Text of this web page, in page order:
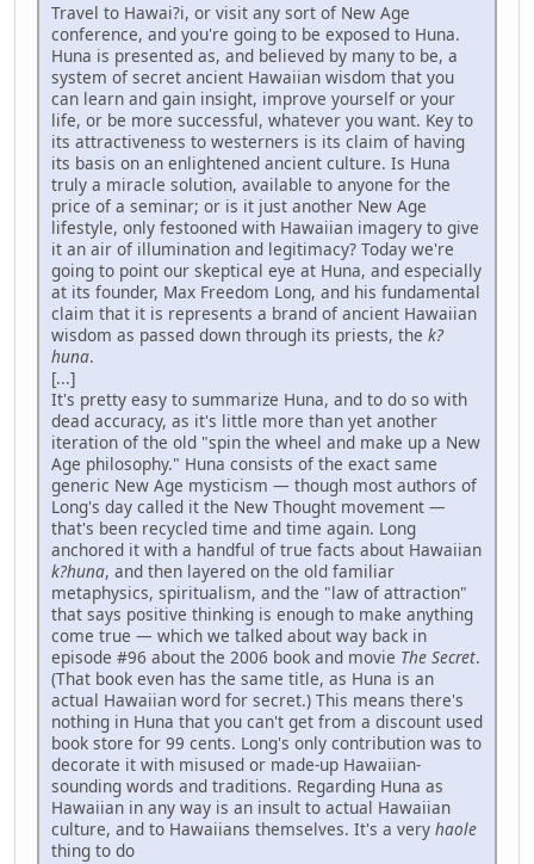
Travel to Hawai?i, or visit any sort of New Age
conference, and you're going to be exposed to Huna.
Huna is presented as, and believed by many to be, a
system of secret ancient Hawaiian wisdom that you
can learn and gain insight, improve yourself or your
life, or be more successful, whatever you want. Key to
its attractiveness to westerners is its claim of having
its basis on an enlightened ancient culture. Is Huna
truly a miracle solution, available to anyone for the
price of a seminar; or is it just another New Age
lifestyle, only festooned with Hawaiian imagery to give
it an air of illumination and legitimacy? Today we're
going to point our skeptical eye at Huna, and especially
at its founder, Max Freedom Long, and his fundamental
claim that it is represents a brand of ancient Hawaiian
wisdom as passed down through its priests, the k?
huna.
[...]
It's pretty easy to summarize Huna, and to do so with
dead accuracy, as it's little more than yet another
iteration of the old "spin the wheel and make up a New
Age philosophy." Huna consists of the exact same
generic New Age mysticism — though most authors of
Long's day called it the New Thought movement —
that's been recycled time and time again. Long
anchored it with a handful of true facts about Hawaiian
k?huna, and then layered on the old familiar
metaphysics, spiritualism, and the "law of attraction"
that says positive thinking is enough to make anything
come true — which we talked about way back in
episode #96 about the 2006 book and movie The Secret.
(That book even has the same title, as Huna is an
actual Hawaiian word for secret.) This means there's
nothing in Huna that you can't get from a discount used
book store for 99 cents. Long's only contribution was to
decorate it with misused or made-up Hawaiian-
sounding words and traditions. Regarding Huna as
Hawaiian in any way is an insult to actual Hawaiian
culture, and to Hawaiians themselves. It's a very haole
thing to do